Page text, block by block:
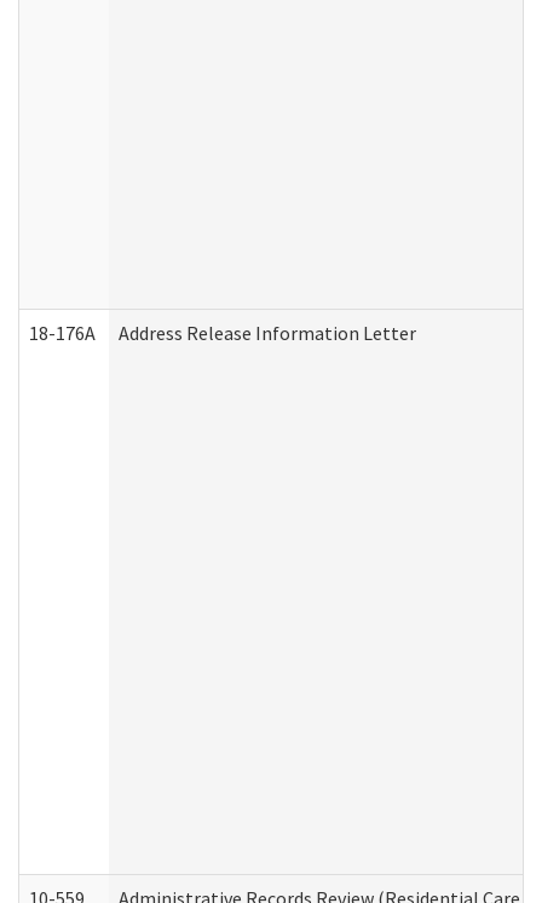
18-176A Address Release Information Letter
10-559 Administrative Records Review (Residential Care